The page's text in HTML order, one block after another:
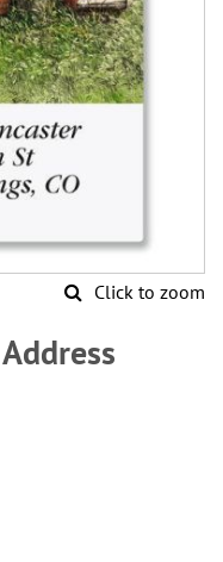
Click to zoom